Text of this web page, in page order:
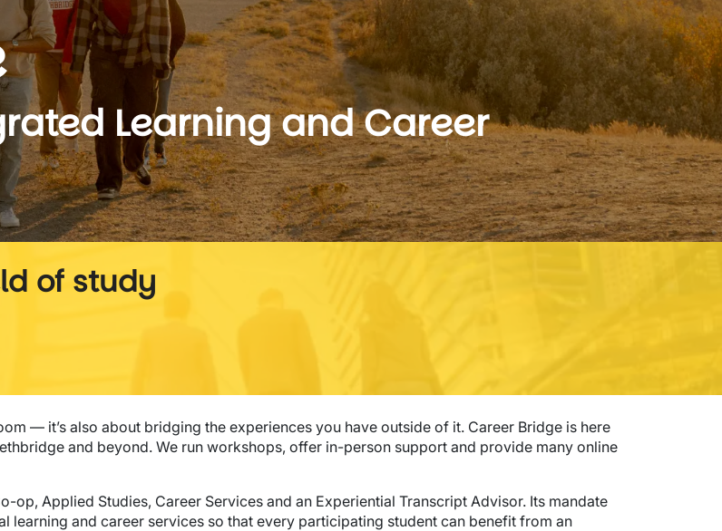
Learning and Career
of study
— it’s also about bridging the experiences you have outside of it. Career Bridge is here
and beyond. We run workshops, offer in-person support and provide many online
Applied Studies, Career Services and an Experiential Transcript Advisor. Its mandate
and career services so that every participating student can benefit from an